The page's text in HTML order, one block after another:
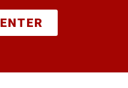
ENTER